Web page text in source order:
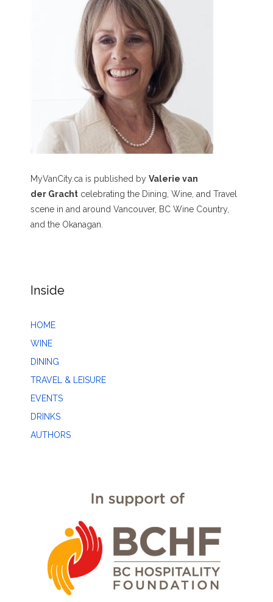
MyVanCity.ca is published by Valerie van
der Gracht celebrating the Dining, Wine, and Travel
scene in and around Vancouver, BC Wine Country,
and the Okanagan.
Inside
HOME
WINE
DINING
TRAVEL & LEISURE
EVENTS
DRINKS
AUTHORS